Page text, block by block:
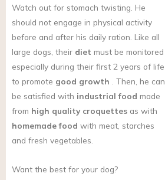
Watch out for stomach twisting. He
should not engage in physical activity
before and after his daily ration. Like all
large dogs, their diet must be monitored
especially during their first 2 years of life
to promote good growth . Then, he can
be satisfied with industrial food made
from high quality croquettes as with
homemade food with meat, starches
and fresh vegetables.
Want the best for your dog?